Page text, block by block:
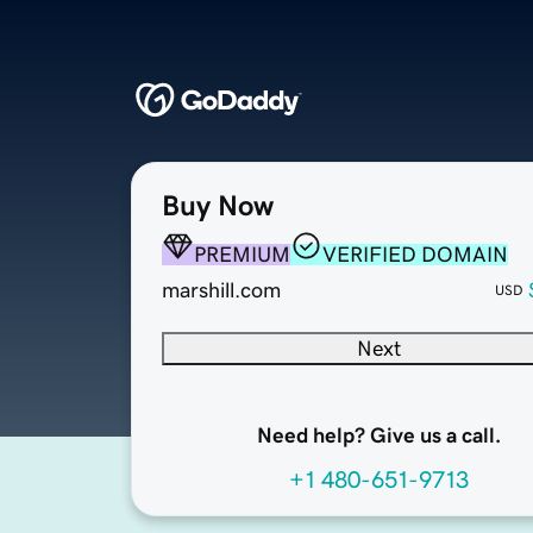
Buy Now
PREMIUM
VERIFIED DOMAIN
marshill.com
USD
Next
Need help? Give us a call.
+1 480-651-9713